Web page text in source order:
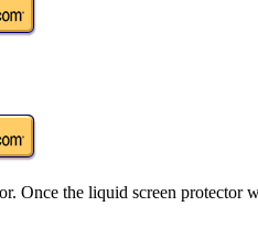
the liquid screen protector